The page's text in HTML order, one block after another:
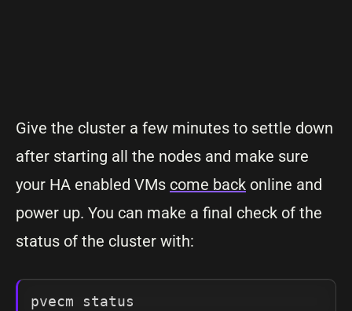
Give the cluster a few minutes to settle down
after starting all the nodes and make sure
your HA enabled VMs come back online and
power up. You can make a final check of the
status of the cluster with:
pvecm status